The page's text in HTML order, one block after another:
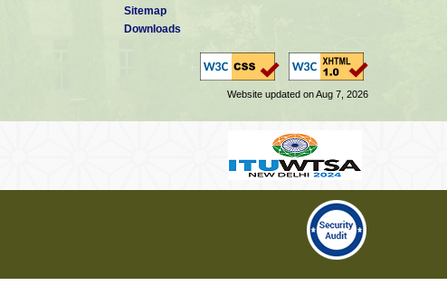
Sitemap
Downloads
Website updated on Aug 7, 2026